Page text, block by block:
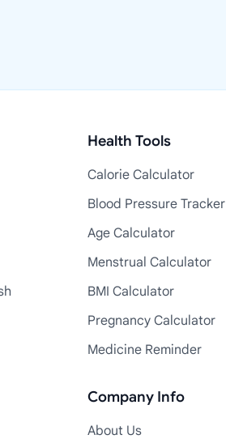
Health Tools
Calorie Calculator
Blood Pressure Tracker
Age Calculator
Menstrual Calculator
BMI Calculator
Pregnancy Calculator
Medicine Reminder
Company Info
About Us